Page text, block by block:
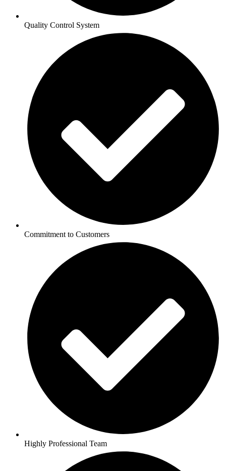
Quality Control System
Commitment to Customers
Highly Professional Team